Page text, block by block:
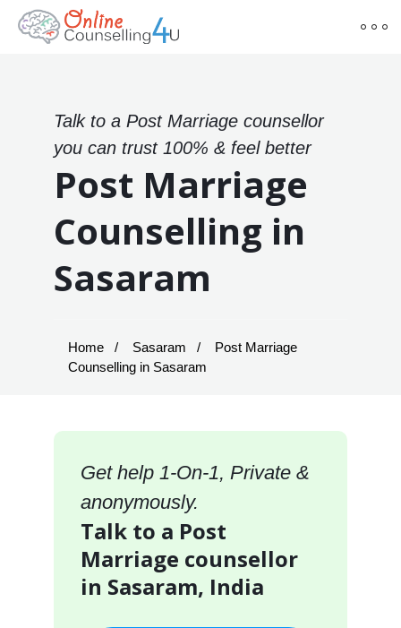
Talk to a Post Marriage counsellor
you can trust 100% & feel better
Post Marriage
Counselling in
Sasaram
Home Sasaram
Post Marriage
Counselling in Sasaram
Get help 1-On-1, Private &
anonymously.
Talk to a Post
Marriage counsellor
in Sasaram, India